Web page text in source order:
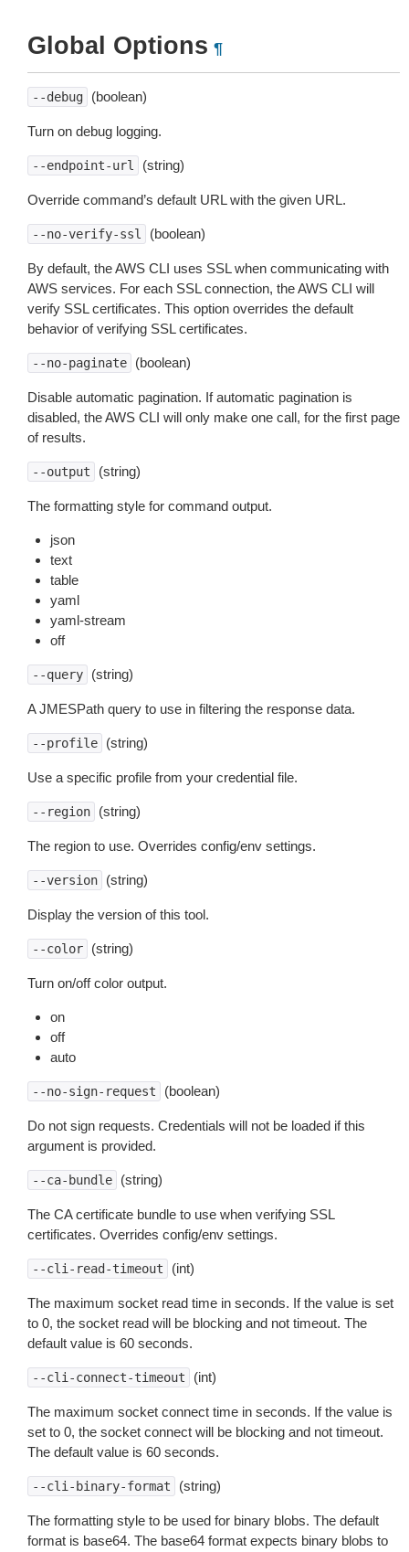
Global Options ¶
--debug (boolean)
Turn on debug logging.
--endpoint-url (string)
Override command’s default URL with the given URL.
--no-verify-ssl (boolean)
By default, the AWS CLI uses SSL when communicating with
AWS services. For each SSL connection, the AWS CLI will
verify SSL certificates. This option overrides the default
behavior of verifying SSL certificates.
--no-paginate (boolean)
Disable automatic pagination. If automatic pagination is
disabled, the AWS CLI will only make one call, for the first page
of results.
--output (string)
The formatting style for command output.
json
text
table
yaml
yaml-stream
off
--query (string)
A JMESPath query to use in filtering the response data.
--profile (string)
Use a specific profile from your credential file.
--region (string)
The region to use. Overrides config/env settings.
--version (string)
Display the version of this tool.
--color (string)
Turn on/off color output.
on
off
auto
--no-sign-request (boolean)
Do not sign requests. Credentials will not be loaded if this
argument is provided.
--ca-bundle (string)
The CA certificate bundle to use when verifying SSL
certificates. Overrides config/env settings.
--cli-read-timeout (int)
The maximum socket read time in seconds. If the value is set
to 0, the socket read will be blocking and not timeout. The
default value is 60 seconds.
--cli-connect-timeout (int)
The maximum socket connect time in seconds. If the value is
set to 0, the socket connect will be blocking and not timeout.
The default value is 60 seconds.
--cli-binary-format (string)
The formatting style to be used for binary blobs. The default
format is base64. The base64 format expects binary blobs to